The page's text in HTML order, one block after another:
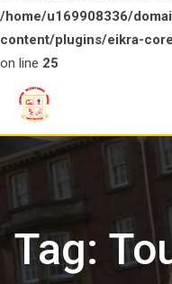
/home/u169908336/
content/plugins/eikra-
on line 25
content
Tag: